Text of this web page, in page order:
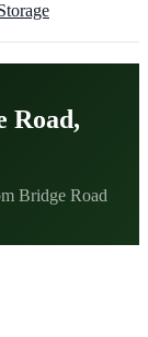
Road,
Bridge Road